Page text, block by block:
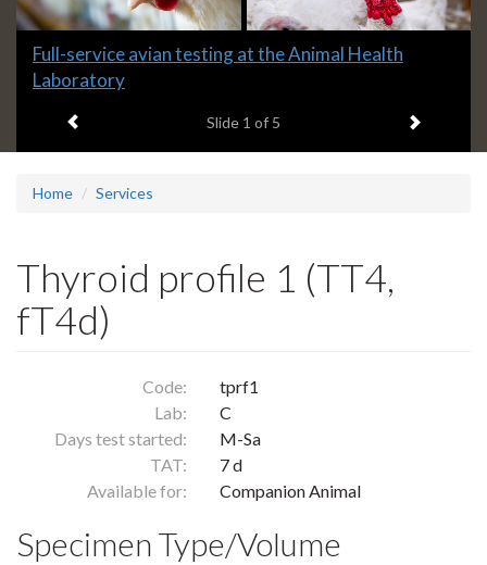
Slide
1
Full-service avian testing at the Animal Health
Laboratory
Slide 1 of 5 Next item
Home Services
Thyroid profile 1 (TT4,
fT4d)
Code:
tprf1
Lab:
C
Days test started:
M-Sa
TAT:
7 d
Available for:
Companion Animal
Specimen Type/Volume